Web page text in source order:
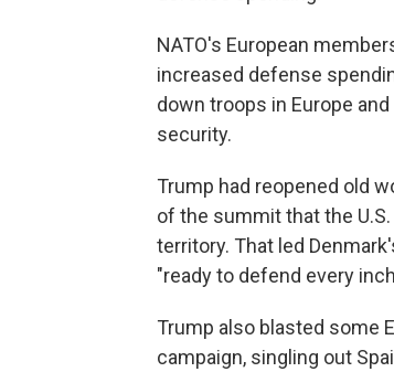
NATO's European
increased defense
down troops in Europe
security.
Trump had reopened old
of the summit that the
territory. That led
"ready to defend every
Trump also blasted some
campaign, singling out